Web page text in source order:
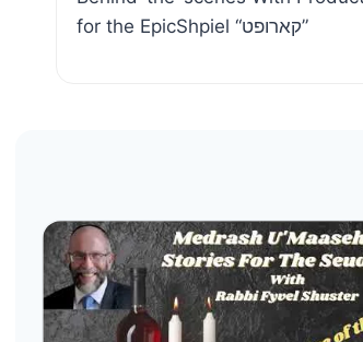
for the EpicShpiel “קארופט”